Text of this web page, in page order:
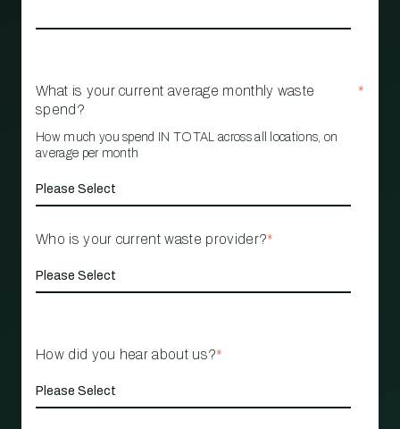
What is your current average monthly waste
spend?
*
How much you spend IN TOTAL across all locations, on
average per month
Who is your current waste provider?*
How did you hear about us?*